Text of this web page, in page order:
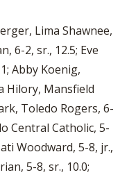
Lima Shawnee,
6-2, sr., 12.5; Eve
Abby Koenig,
Hilory, Mansfield
Toledo Rogers, 6-
Central Catholic, 5-
Woodward, 5-8, jr.,
5-8, sr., 10.0;